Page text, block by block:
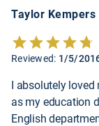
Taylor Kempers
Reviewed: 1/5/
I absolutely loved
as my education
English